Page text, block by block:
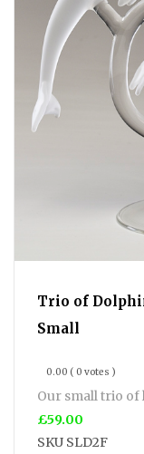
Trio of
Small
0.00 ( 0 votes )
Our small trio
£59.00
SKU SLD2F